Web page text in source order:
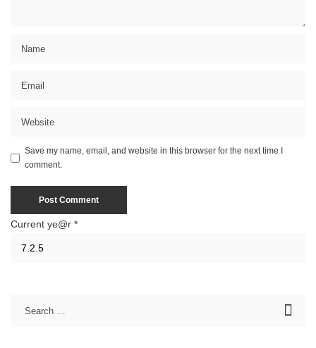
Save my name, email, and website in this browser for the next time I
comment.
Current ye@r *